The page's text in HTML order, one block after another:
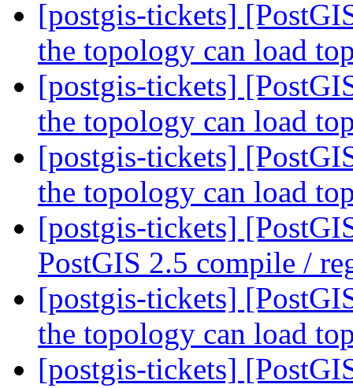
[postgis-tickets]
the topology can load
[postgis-tickets]
the topology can load
[postgis-tickets]
the topology can load
[postgis-tickets]
PostGIS 2.5 compile /
[postgis-tickets]
the topology can load
[postgis-tickets]